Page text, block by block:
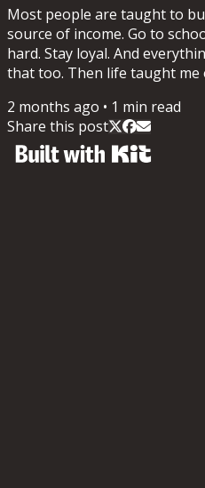
Most people are taught to
source of income. Go to
hard. Stay loyal. And
that too. Then life taught me
debt. I returned to corporate
I was laid off while I was the
That experience changed
2 months ago • 1 min read
Share this post